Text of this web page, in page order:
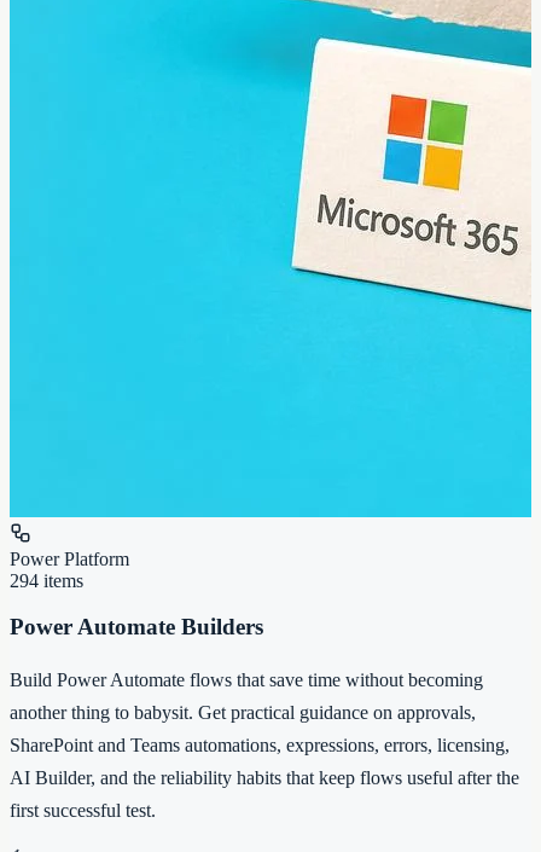
Power Platform
294 items
Power Automate Builders
Build Power Automate flows that save time without becoming
another thing to babysit. Get practical guidance on approvals,
SharePoint and Teams automations, expressions, errors, licensing,
AI Builder, and the reliability habits that keep flows useful after the
first successful test.